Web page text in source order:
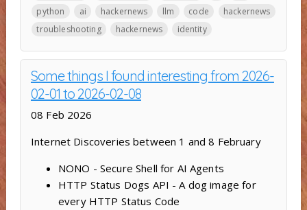
python
ai hackernews llm code
hackernews
troubleshooting
hackernews identity
Some things I found interesting from 2026-
02-01 to 2026-02-08
08 Feb 2026
Internet Discoveries between 1 and 8 February
NONO - Secure Shell for AI Agents
HTTP Status Dogs API - A dog image for
every HTTP Status Code